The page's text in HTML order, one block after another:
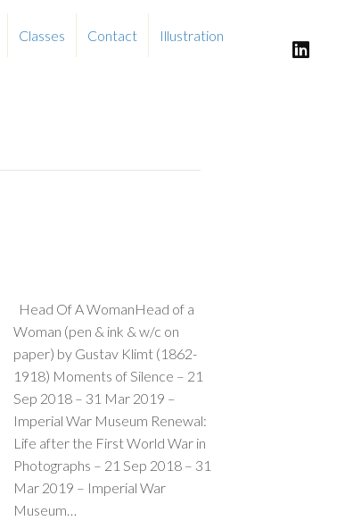
Classes Contact Illustration
Head Of A WomanHead of a
Woman (pen & ink & w/c on
paper) by Gustav Klimt (1862-
1918) Moments of Silence – 21
Sep 2018 – 31 Mar 2019 –
Imperial War Museum Renewal:
Life after the First World War in
Photographs – 21 Sep 2018 – 31
Mar 2019 – Imperial War
Museum…